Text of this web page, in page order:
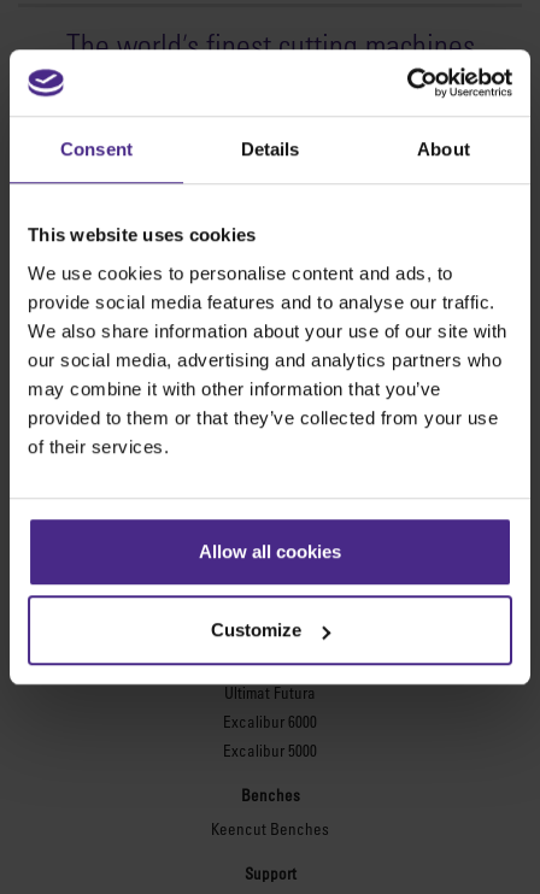
Consent Details About
This website uses cookies
We use cookies to personalise content and ads, to
provide social media features and to analyse our traffic.
We also share information about your use of our site with
our social media, advertising and analytics partners who
may combine it with other information that you’ve
provided to them or that they’ve collected from your use
of their services.
Allow all cookies
Customize
The world's finest cutting machines
Sign making
SteelTrak
Evolution3™ SmartFold
Evolution3™ BenchTop
Evolution3™ FreeHand
General purpose cutters
Sabre Series 2
Flexographic plates
Picture framing
Ultimat Futura
Excalibur 6000
Excalibur 5000
Benches
Keencut Benches
Support